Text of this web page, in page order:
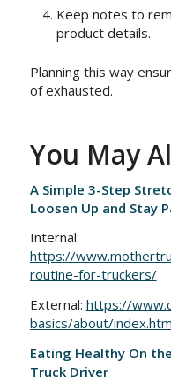
Keep notes to
product details.
Planning this way
of exhausted.
You May
A Simple 3-Step
Loosen Up and Stay
Internal:
https://
routine-for-truckers/
External: https://
basics/about/
Eating Healthy On
Truck Driver